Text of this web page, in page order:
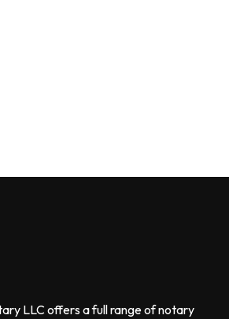
LLC offers a full range of notary